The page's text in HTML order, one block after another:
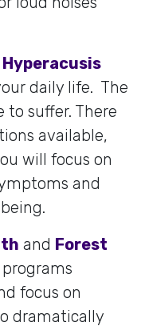
Hyperacusis
daily life. The
to suffer. There
available,
will focus on
and
and Forest
focus on
dramatically